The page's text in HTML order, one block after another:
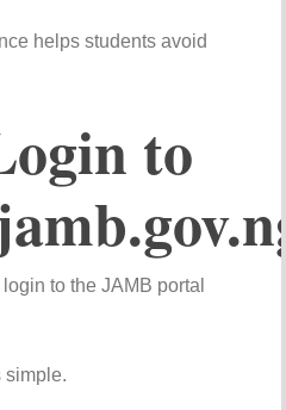
helps students avoid
to
to the JAMB portal
simple.